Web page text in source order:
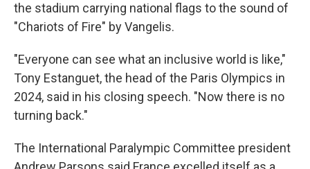
the stadium carrying national flags to the sound of
"Chariots of Fire" by Vangelis.
"Everyone can see what an inclusive world is like,"
Tony Estanguet, the head of the Paris Olympics in
2024, said in his closing speech. "Now there is no
turning back."
The International Paralympic Committee president